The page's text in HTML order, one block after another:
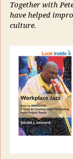
Together with
have helped
culture.